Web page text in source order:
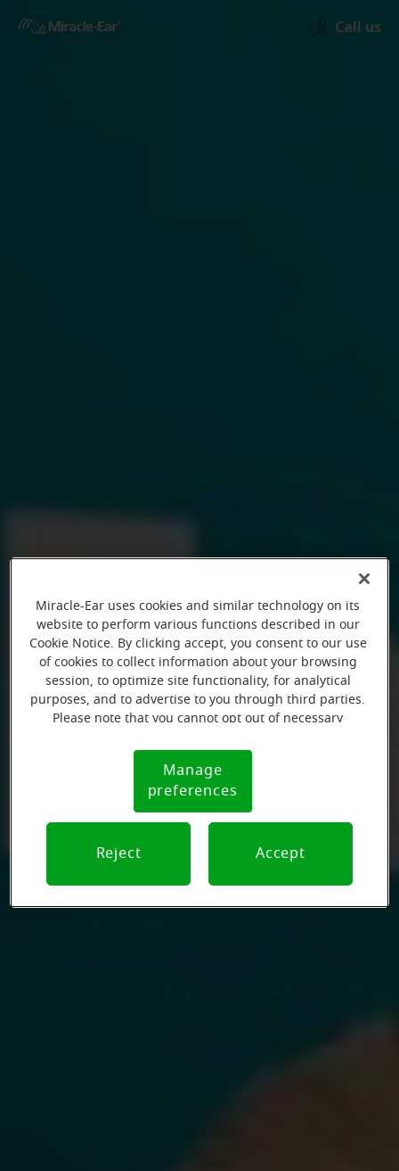
Call us
Miracle-Ear uses cookies and similar technology on its
website to perform various functions described in our
Cookie Notice. By clicking accept, you consent to our use
of cookies to collect information about your browsing
session, to optimize site functionality, for analytical
purposes, and to advertise to you through third parties.
Please note that you cannot opt out of necessary
Notice (link here below). If you are using an opt-out
preference signal, we will honor that signal.
Notice
Manage
preferences
Reject Accept